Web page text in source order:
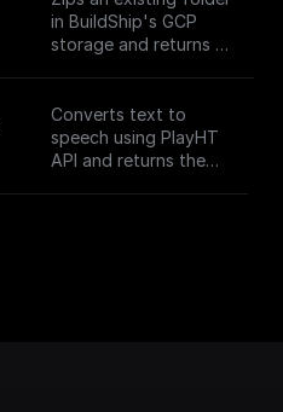
in BuildShip's GCP
storage and returns a
Converts text to
speech using PlayHT
API and returns the